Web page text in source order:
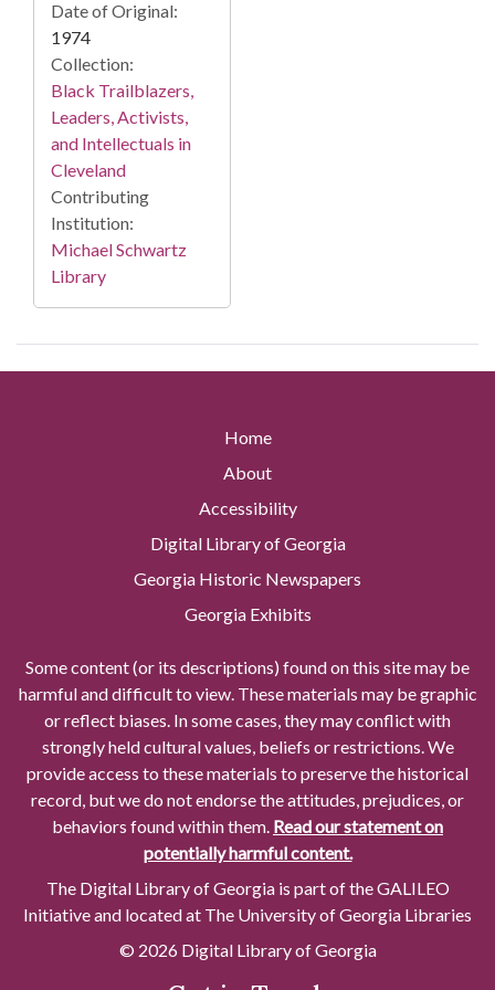
Date of Original:
1974
Collection:
Black Trailblazers,
Leaders, Activists,
and Intellectuals in
Cleveland
Contributing
Institution:
Michael Schwartz
Library
Home
About
Accessibility
Digital Library of Georgia
Georgia Historic Newspapers
Georgia Exhibits
Some content (or its descriptions) found on this site may be
harmful and difficult to view. These materials may be graphic
or reflect biases. In some cases, they may conflict with
strongly held cultural values, beliefs or restrictions. We
provide access to these materials to preserve the historical
record, but we do not endorse the attitudes, prejudices, or
behaviors found within them. Read our statement on
potentially harmful content.
The Digital Library of Georgia is part of the GALILEO
Initiative and located at The University of Georgia Libraries
© 2026 Digital Library of Georgia